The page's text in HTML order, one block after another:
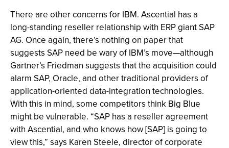
There are other concerns for IBM. Ascential has a
long-standing reseller relationship with ERP giant SAP
AG. Once again, there’s nothing on paper that
suggests SAP need be wary of IBM’s move—although
Gartner’s Friedman suggests that the acquisition could
alarm SAP, Oracle, and other traditional providers of
application-oriented data-integration technologies.
With this in mind, some competitors think Big Blue
might be vulnerable. “SAP has a reseller agreement
with Ascential, and who knows how [SAP] is going to
view this,” says Karen Steele, director of corporate